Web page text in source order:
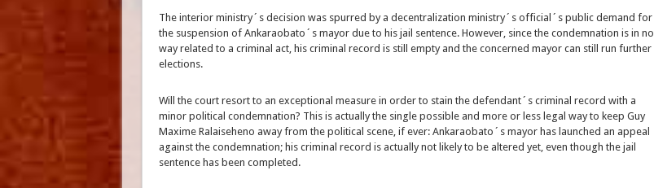
The interior ministry´s decision was spurred by a decentralization ministry´s official´s public demand for
the suspension of Ankaraobato´s mayor due to his jail sentence. However, since the condemnation is in no
way related to a criminal act, his criminal record is still empty and the concerned mayor can still run further
elections.
Will the court resort to an exceptional measure in order to stain the defendant´s criminal record with a
minor political condemnation? This is actually the single possible and more or less legal way to keep Guy
Maxime Ralaiseheno away from the political scene, if ever: Ankaraobato´s mayor has launched an appeal
against the condemnation; his criminal record is actually not likely to be altered yet, even though the jail
sentence has been completed.